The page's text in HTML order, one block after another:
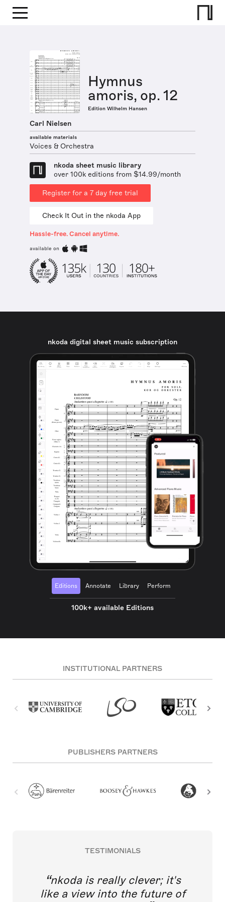
Hymnus
amoris, op. 12
Edition Wilhelm Hansen
Carl Nielsen
available materials
Voices & Orchestra
nkoda sheet music library
over 100k editions from $14.99/month
Register for a 7 day free trial
Check It Out in the nkoda App
Hassle-free. Cancel anytime.
available on
nkoda digital sheet music subscription
Editions Annotate Library Perform
100k+ available Editions
INSTITUTIONAL PARTNERS
PUBLISHERS PARTNERS
TESTIMONIALS
nkoda is really clever; it's
like a view into the future of